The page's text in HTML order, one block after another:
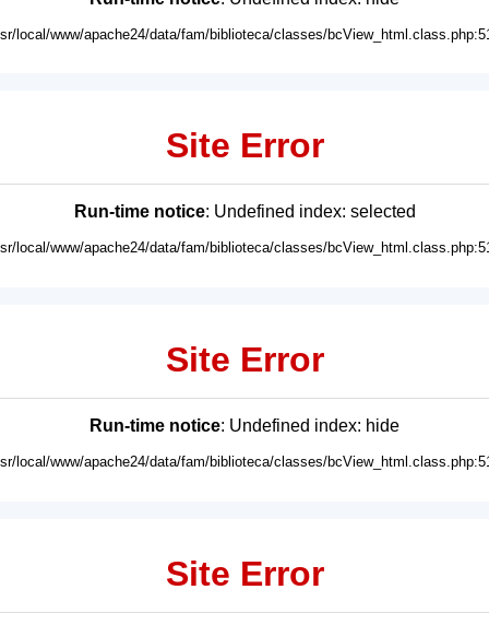
local/www/apache24/data/fam/biblioteca/classes/
Site Error
Run-time notice: Undefined index: selected
local/www/apache24/data/fam/biblioteca/classes/
Site Error
Run-time notice: Undefined index: hide
local/www/apache24/data/fam/biblioteca/classes/
Site Error